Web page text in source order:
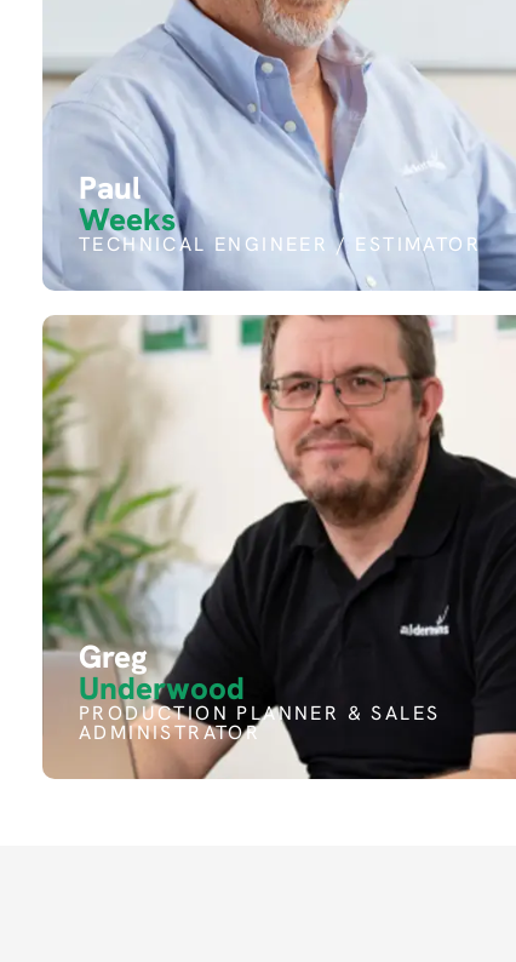
Paul
Weeks
TECHNICAL ENGINEER / ESTIMATOR
Greg
Underwood
PRODUCTION PLANNER & SALES
ADMINISTRATOR